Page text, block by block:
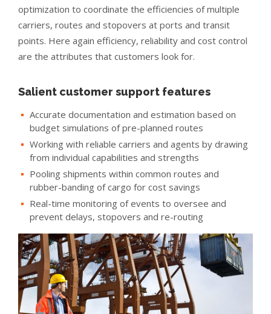
optimization to coordinate the efficiencies of multiple
carriers, routes and stopovers at ports and transit
points. Here again efficiency, reliability and cost control
are the attributes that customers look for.
Salient customer support features
Accurate documentation and estimation based on
budget simulations of pre-planned routes
Working with reliable carriers and agents by drawing
from individual capabilities and strengths
Pooling shipments within common routes and
rubber-banding of cargo for cost savings
Real-time monitoring of events to oversee and
prevent delays, stopovers and re-routing